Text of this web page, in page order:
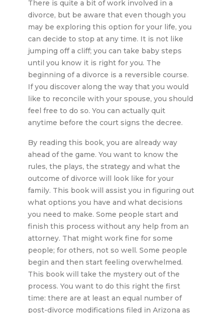
There is quite a bit of work involved in a
divorce, but be aware that even though you
may be exploring this option for your life, you
can decide to stop at any time. It is not like
jumping off a cliff; you can take baby steps
until you know it is right for you. The
beginning of a divorce is a reversible course.
If you discover along the way that you would
like to reconcile with your spouse, you should
feel free to do so. You can actually quit
anytime before the court signs the decree.
By reading this book, you are already way
ahead of the game. You want to know the
rules, the plays, the strategy and what the
outcome of divorce will look like for your
family. This book will assist you in figuring out
what options you have and what decisions
you need to make. Some people start and
finish this process without any help from an
attorney. That might work fine for some
people; for others, not so well. Some people
begin and then start feeling overwhelmed.
This book will take the mystery out of the
process. You want to do this right the first
time: there are at least an equal number of
post-divorce modifications filed in Arizona as